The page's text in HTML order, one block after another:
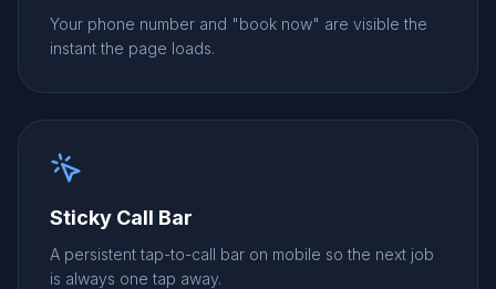
Your phone number and "book now" are visible the
instant the page loads.
Sticky Call Bar
A persistent tap-to-call bar on mobile so the next job
is always one tap away.